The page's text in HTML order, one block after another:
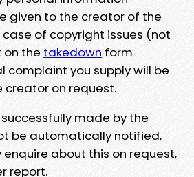
given to the creator of the
of copyright issues (not
on the takedown form
complaint you supply will be
creator on request.
made by the
be automatically notified,
enquire about this on request,
report.